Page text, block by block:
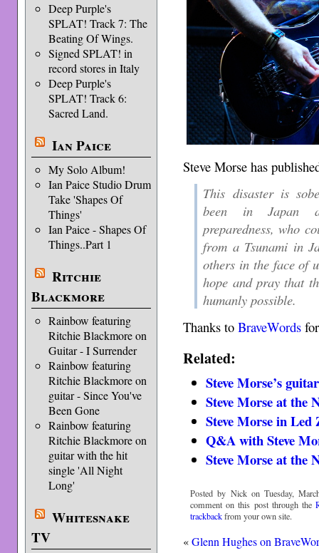
Deep Purple's
SPLAT! Track 7: The
Beating Of Wings.
Signed SPLAT! in
record stores in Italy
Deep Purple's
SPLAT! Track 6:
Sacred Land.
Ian Paice
My Solo Album!
Ian Paice Studio Drum
Take 'Shapes Of
Things'
Ian Paice - Shapes Of
Things..Part 1
Ritchie
Blackmore
Rainbow featuring
Ritchie Blackmore on
Guitar - I Surrender
Rainbow featuring
Ritchie Blackmore on
guitar - Since You've
Been Gone
Rainbow featuring
Ritchie Blackmore on
guitar with the hit
single 'All Night
Long'
Whitesnake
TV
Steve Morse has
This disaster is
been in Japan
preparedness, who
from a Tsunami in
others in the face of
hope and pray that
humanly possible.
Thanks toBraveWords
Related:
Steve Morse’s
Steve Morse at the
Steve Morse in
Q&A with Steve
Steve Morse at the
Posted by Nick on Tuesday,
comment on this post through the
trackbackfrom your own site.
«Glenn Hughes on